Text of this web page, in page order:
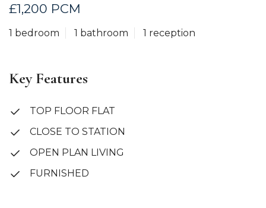
£1,200 PCM
1 bedroom 1 bathroom 1 reception
Key Features
TOP FLOOR FLAT
CLOSE TO STATION
OPEN PLAN LIVING
FURNISHED